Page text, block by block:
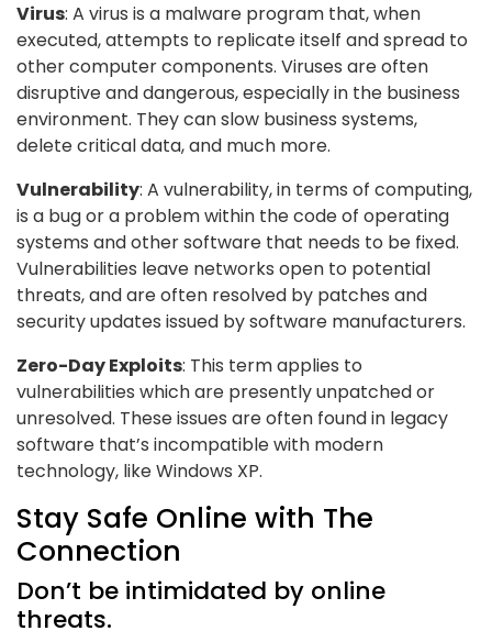
Virus: A virus is a malware program that, when
executed, attempts to replicate itself and spread to
other computer components. Viruses are often
disruptive and dangerous, especially in the business
environment. They can slow business systems,
delete critical data, and much more.
Vulnerability: A vulnerability, in terms of computing,
is a bug or a problem within the code of operating
systems and other software that needs to be fixed.
Vulnerabilities leave networks open to potential
threats, and are often resolved by patches and
security updates issued by software manufacturers.
Zero-Day Exploits: This term applies to
vulnerabilities which are presently unpatched or
unresolved. These issues are often found in legacy
software that’s incompatible with modern
technology, like Windows XP.
Stay Safe Online with The
Connection
Don’t be intimidated by online
threats.